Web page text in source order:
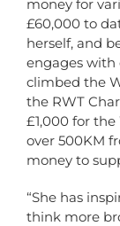
money for
£60,000 to
herself, and
engages with
climbed the
the RWT
£1,000 for
over 500KM
money to
“She has
think more